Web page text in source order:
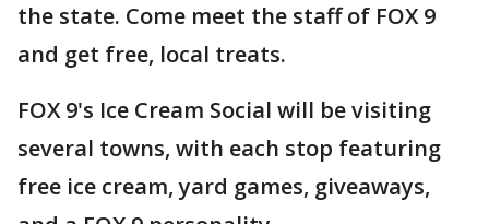
the state. Come meet the staff of FOX 9
and get free, local treats.
FOX 9's Ice Cream Social will be visiting
several towns, with each stop featuring
free ice cream, yard games, giveaways,